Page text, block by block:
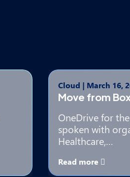
Cloud | March 16,
Move from
OneDrive for
spoken with
Healthcare,…
Read more